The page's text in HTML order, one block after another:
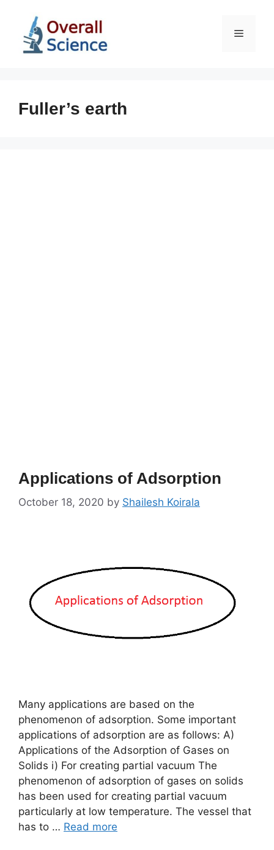
content
Menu
Fuller’s earth
Applications of Adsorption
October 18, 2020 by Shailesh Koirala
Many applications are based on the
phenomenon of adsorption. Some important
applications of adsorption are as follows: A)
Applications of the Adsorption of Gases on
Solids i) For creating partial vacuum The
phenomenon of adsorption of gases on solids
has been used for creating partial vacuum
particularly at low temperature. The vessel that
has to … Read more